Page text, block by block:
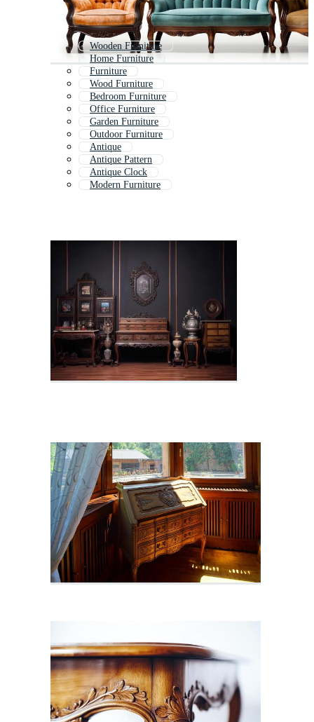
Wooden Furniture
Home Furniture
Furniture
Wood Furniture
Bedroom Furniture
Office Furniture
Garden Furniture
Outdoor Furniture
Antique
Antique Pattern
Antique Clock
Modern Furniture